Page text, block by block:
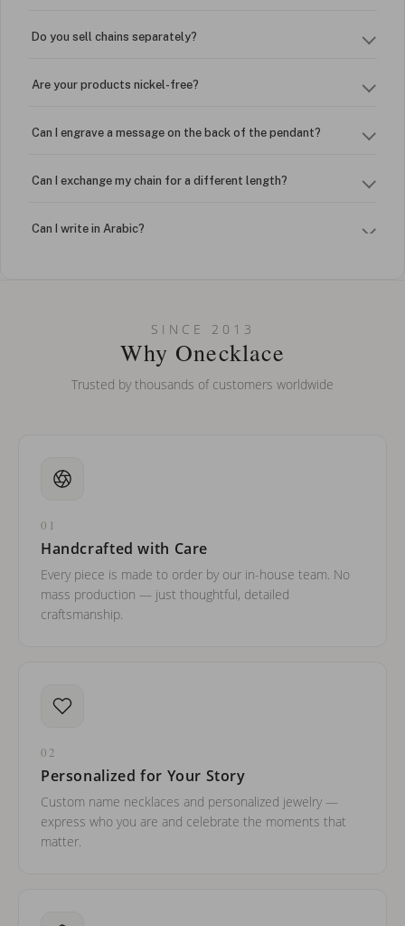
Do you sell chains separately?
Are your products nickel-free?
Can I engrave a message on the back of the pendant?
Can I exchange my chain for a different length?
Can I write in Arabic?
Can I put an accent symbol on my name? Do you do double-
SINCE 2013
Why Onecklace
Trusted by thousands of customers worldwide
01
Handcrafted with Care
Every piece is made to order by our in-house team. No
mass production — just thoughtful, detailed
craftsmanship.
02
Personalized for Your Story
Custom name necklaces and personalized jewelry —
express who you are and celebrate the moments that
matter.